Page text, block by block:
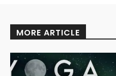
MORE ARTICLE